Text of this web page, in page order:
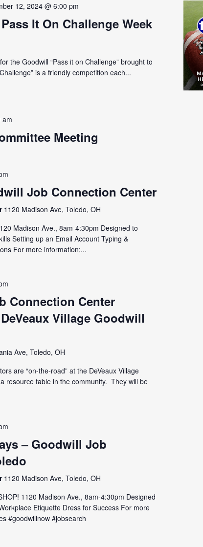
12, 2024 @ 6:00 pm
It On Challenge Week
the Goodwill “Pass it on Challenge” brought to
is a friendly competition each...
am
Meeting
Job Connection Center
1120 Madison Ave, Toledo, OH
Madison Ave., 8am-4:30pm Designed to
Setting up an Email Account Typing &
For more information;...
Connection Center
Village Goodwill
Ave, Toledo, OH
are “on-the-road” at the DeVeaux Village
resource table in the community. They will be
– Goodwill Job
1120 Madison Ave, Toledo, OH
1120 Madison Ave., 8am-4:30pm Designed
Etiquette Dress for Success For more
#goodwillnow #jobsearch